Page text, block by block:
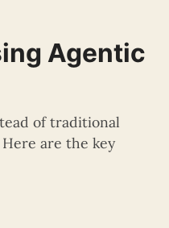
Agentic
of traditional
are the key